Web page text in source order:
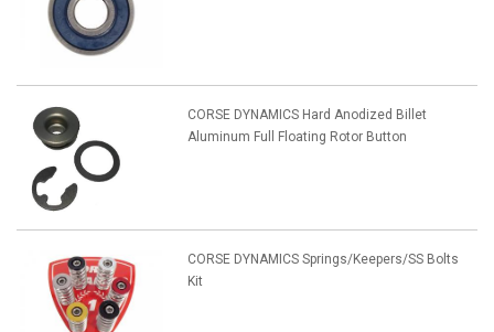
CORSE DYNAMICS Hard Anodized Billet
Aluminum Full Floating Rotor Button
CORSE DYNAMICS Springs/Keepers/SS Bolts
Kit